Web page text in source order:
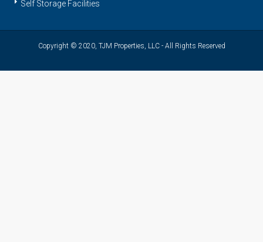
Self Storage Facilities
Copyright © 2020, TJM Properties, LLC - All Rights Reserved